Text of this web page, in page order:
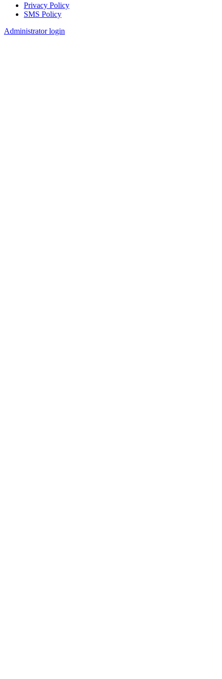
Footer
Privacy Policy
SMS Policy
Administrator login